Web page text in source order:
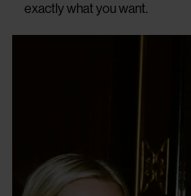
exactly what you want.